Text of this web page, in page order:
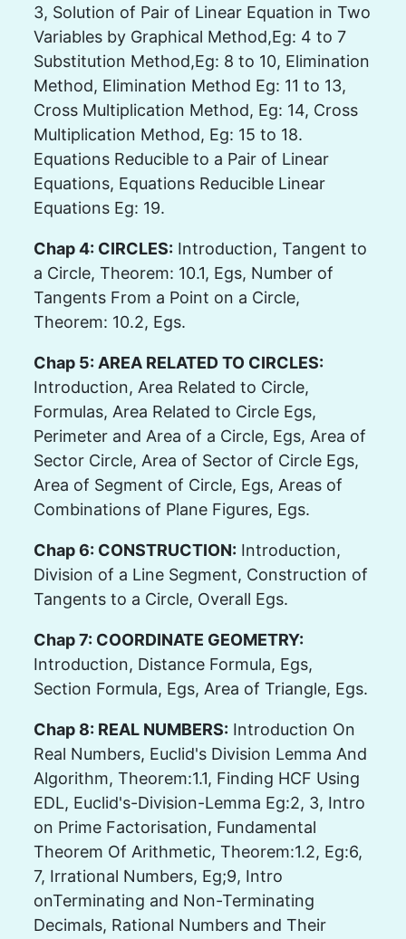
3, Solution of Pair of Linear Equation in Two
Variables by Graphical Method,Eg: 4 to 7
Substitution Method,Eg: 8 to 10, Elimination
Method, Elimination Method Eg: 11 to 13,
Cross Multiplication Method, Eg: 14, Cross
Multiplication Method, Eg: 15 to 18.
Equations Reducible to a Pair of Linear
Equations, Equations Reducible Linear
Equations Eg: 19.
Chap 4: CIRCLES: Introduction, Tangent to
a Circle, Theorem: 10.1, Egs, Number of
Tangents From a Point on a Circle,
Theorem: 10.2, Egs.
Chap 5: AREA RELATED TO CIRCLES:
Introduction, Area Related to Circle,
Formulas, Area Related to Circle Egs,
Perimeter and Area of a Circle, Egs, Area of
Sector Circle, Area of Sector of Circle Egs,
Area of Segment of Circle, Egs, Areas of
Combinations of Plane Figures, Egs.
Chap 6: CONSTRUCTION: Introduction,
Division of a Line Segment, Construction of
Tangents to a Circle, Overall Egs.
Chap 7: COORDINATE GEOMETRY:
Introduction, Distance Formula, Egs,
Section Formula, Egs, Area of Triangle, Egs.
Chap 8: REAL NUMBERS: Introduction On
Real Numbers, Euclid's Division Lemma And
Algorithm, Theorem:1.1, Finding HCF Using
EDL, Euclid's-Division-Lemma Eg:2, 3, Intro
on Prime Factorisation, Fundamental
Theorem Of Arithmetic, Theorem:1.2, Eg:6,
7, Irrational Numbers, Eg;9, Intro
onTerminating and Non-Terminating
Decimals, Rational Numbers and Their